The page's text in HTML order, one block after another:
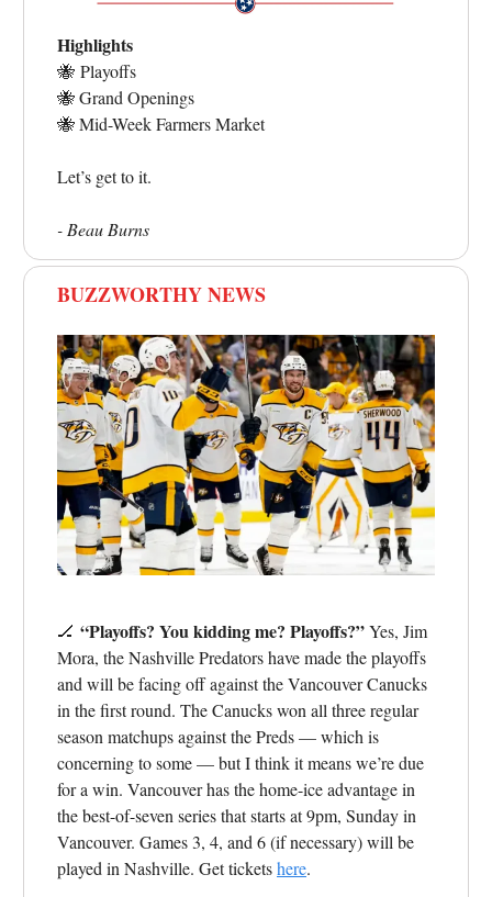
Highlights
🐝 Playoffs
🐝Grand Openings
🐝Mid-Week Farmers Market
Let’s get to it.
- Beau Burns
BUZZWORTHY NEWS
🏒 “Playoffs? You kidding me? Playoffs?”Yes, Jim
Mora, the Nashville Predators have made the playoffs
and will be facing off against the Vancouver Canucks
in the first round. The Canucks won all three regular
season matchups against the Preds — which is
concerning to some — but I think it means we’re due
for a win. Vancouver has the home-ice advantage in
the best-of-seven series that starts at 9pm, Sunday in
Vancouver. Games 3, 4, and 6 (if necessary) will be
played in Nashville. Get ticketshere.